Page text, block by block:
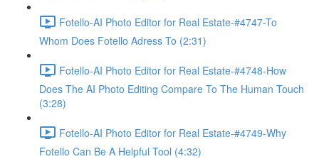
Fotello-AI Photo Editor for Real Estate-#4747-To
Whom Does Fotello Adress To (2:31)
Fotello-AI Photo Editor for Real Estate-#4748-How
Does The AI Photo Editing Compare To The Human Touch
(3:28)
Fotello-AI Photo Editor for Real Estate-#4749-Why
Fotello Can Be A Helpful Tool (4:32)